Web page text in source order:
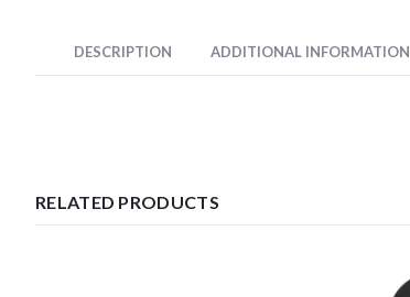
DESCRIPTION ADDITIONAL INFORMATION
RELATED PRODUCTS